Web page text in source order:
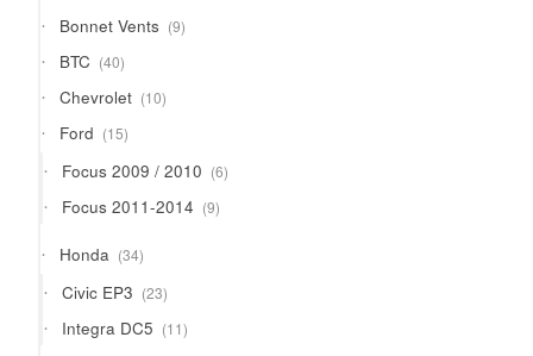
Bonnet Vents 99
products
BTC 4040
products
Chevrolet 1010
products
Ford 1515
products
Focus 2009 / 2010 66
products
Focus 2011-2014 99
products
Honda 3434
products
Civic EP3 2323
products
Integra DC5 1111
products